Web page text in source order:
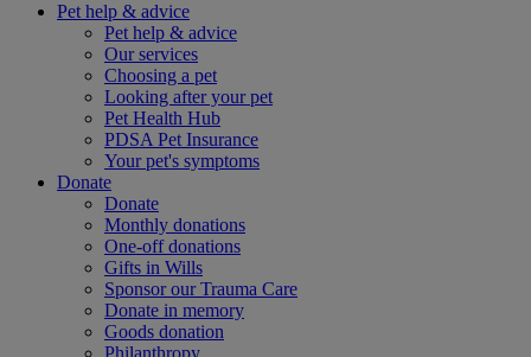
Pet help & advice
Pet help & advice
Our services
Choosing a pet
Looking after your pet
Pet Health Hub
PDSA Pet Insurance
Your pet's symptoms
Donate
Donate
Monthly donations
One-off donations
Gifts in Wills
Sponsor our Trauma Care
Donate in memory
Goods donation
Philanthropy